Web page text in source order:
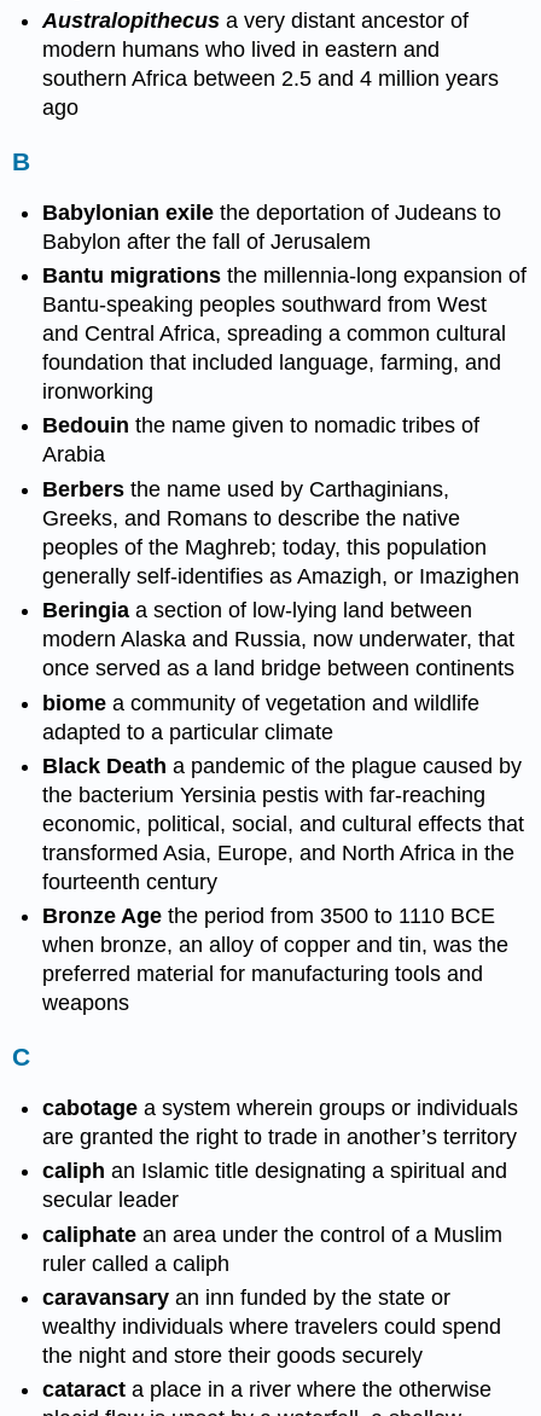
Australopithecus a very distant ancestor of
modern humans who lived in eastern and
southern Africa between 2.5 and 4 million years
ago
B
Babylonian exile the deportation of Judeans to
Babylon after the fall of Jerusalem
Bantu migrations the millennia-long expansion of
Bantu-speaking peoples southward from West
and Central Africa, spreading a common cultural
foundation that included language, farming, and
ironworking
Bedouin the name given to nomadic tribes of
Arabia
Berbers the name used by Carthaginians,
Greeks, and Romans to describe the native
peoples of the Maghreb; today, this population
generally self-identifies as Amazigh, or Imazighen
Beringia a section of low-lying land between
modern Alaska and Russia, now underwater, that
once served as a land bridge between continents
biome a community of vegetation and wildlife
adapted to a particular climate
Black Death a pandemic of the plague caused by
the bacterium Yersinia pestis with far-reaching
economic, political, social, and cultural effects that
transformed Asia, Europe, and North Africa in the
fourteenth century
Bronze Age the period from 3500 to 1110 BCE
when bronze, an alloy of copper and tin, was the
preferred material for manufacturing tools and
weapons
C
cabotage a system wherein groups or individuals
are granted the right to trade in another’s territory
caliph an Islamic title designating a spiritual and
secular leader
caliphate an area under the control of a Muslim
ruler called a caliph
caravansary an inn funded by the state or
wealthy individuals where travelers could spend
the night and store their goods securely
cataract a place in a river where the otherwise